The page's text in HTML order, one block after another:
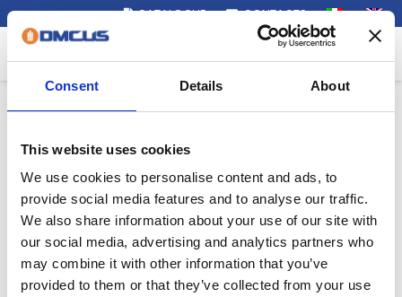
Consent Details About
This website uses cookies
We use cookies to personalise content and ads, to
provide social media features and to analyse our traffic.
We also share information about your use of our site with
our social media, advertising and analytics partners who
may combine it with other information that you’ve
provided to them or that they’ve collected from your use
CATALOGUE CONTACTS